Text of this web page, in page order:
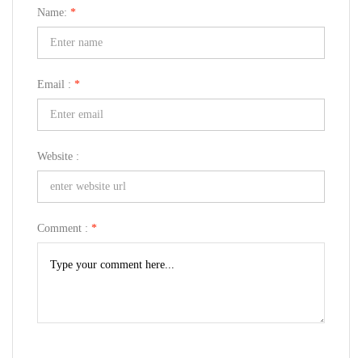
Name: *
Email : *
Website :
Comment : *